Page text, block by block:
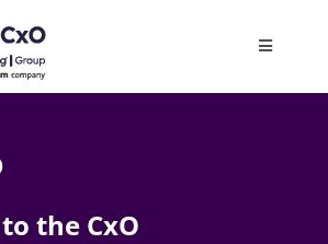
Toggle
the CxO